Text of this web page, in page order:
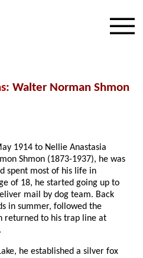
: Walter Norman Shmon
1914 to Nellie Anastasia
Shmon (1873-1937), he was
spent most of his life in
of 18, he started going up to
mail by dog team. Back
in summer, followed the
returned to his trap line at
he established a silver fox